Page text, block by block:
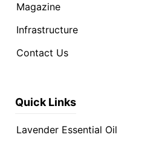
Magazine
Infrastructure
Contact Us
Quick Links
Lavender Essential Oil